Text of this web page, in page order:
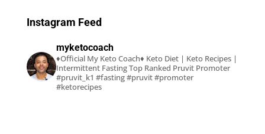
Instagram Feed
myketocoach
♦Official My Keto Coach♦ Keto Diet | Keto Recipes |
Intermittent FastingTop Ranked Pruvit Promoter
#pruvit_k1 #fasting #pruvit #promoter
#ketorecipes